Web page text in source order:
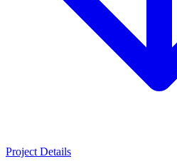
Project Details